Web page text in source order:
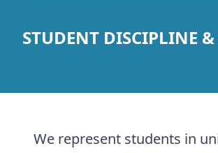
STUDENT DISCIPLINE
We represent students in